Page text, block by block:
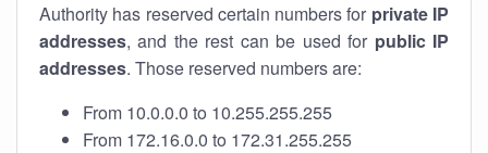
Authority has reserved certain numbers for private IP
addresses, and the rest can be used for public IP
addresses. Those reserved numbers are:
From 10.0.0.0 to 10.255.255.255
From 172.16.0.0 to 172.31.255.255